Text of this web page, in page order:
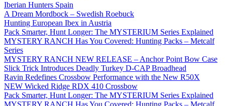
Iberian Hunters Spain
A Dream Mordbock – Swedish Roebuck
Hunting European Ibex in Austria
Pack Smarter, Hunt Longer: The MYSTERIUM Series Explained
MYSTERY RANCH Has You Covered: Hunting Packs – Metcalf
Series
MYSTERY RANCH NEW RELEASE – Anchor Point Bow Case
Slick Trick Introduces Deadly Turkey D-CAP Broadhead
Ravin Redefines Crossbow Performance with the New R50X
NEW Wicked Ridge RDX 410 Crossbow
Pack Smarter, Hunt Longer: The MYSTERIUM Series Explained
MYSTERY RANCH Has You Covered: Hunting Packs – Metcalf